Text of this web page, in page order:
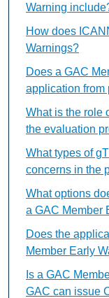
Warning
How does
Warnings?
Does a GAC
application from
What is the role
the evaluation
What types of
concerns in the
What options
a GAC Member
Does the
Member Early
Is a GAC
GAC can issue